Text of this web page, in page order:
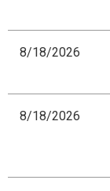
8/18/2026
8/18/2026